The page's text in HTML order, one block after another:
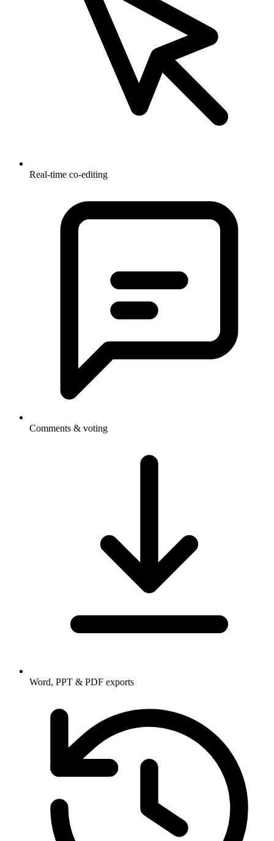
Real-time co-editing
Comments & voting
Word, PPT & PDF exports